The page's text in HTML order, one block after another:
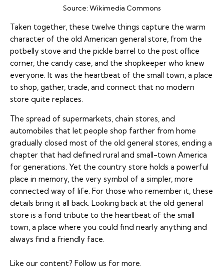
Source:Wikimedia Commons
Taken together, these twelve things capture the warm
character of the old American general store, from the
potbelly stove and the pickle barrel to the post office
corner, the candy case, and the shopkeeper who knew
everyone. It was the heartbeat of the small town, a place
to shop, gather, trade, and connect that no modern
store quite replaces.
The spread of supermarkets, chain stores, and
automobiles that let people shop farther from home
gradually closed most of the old general stores, ending a
chapter that had defined rural and small-town America
for generations. Yet the country store holds a powerful
place in memory, the very symbol of a simpler, more
connected way of life. For those who remember it, these
details bring it all back. Looking back at the old general
store is a fond tribute to the heartbeat of the small
town, a place where you could find nearly anything and
always find a friendly face.
Like our content? Follow us for more.